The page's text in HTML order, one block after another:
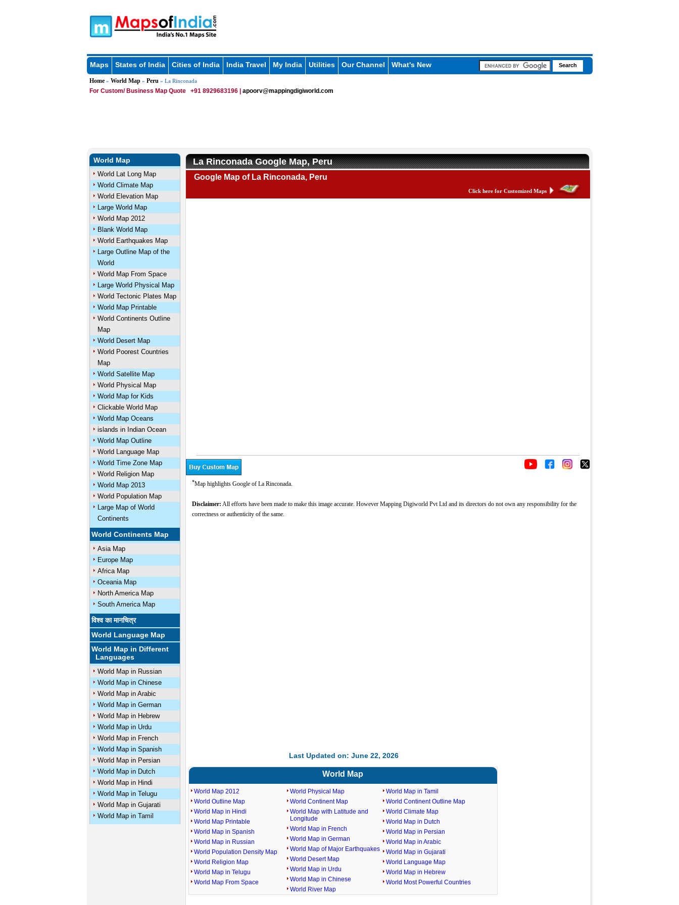
Maps States of India Cities of India India Travel My India Utilities Our Channel What's New
Home» World Map» Peru » La Rinconada
For Custom/ Business Map Quote +91 8929683196 | apoorv@mappingdigiworld.com
World Map
World Lat Long Map
World Climate Map
World Elevation Map
Large World Map
World Map 2012
Blank World Map
World Earthquakes Map
Large Outline Map of the
World
World Map From Space
Large World Physical Map
World Tectonic Plates Map
World Map Printable
World Continents Outline
Map
World Desert Map
World Poorest Countries
Map
World Satellite Map
World Physical Map
World Map for Kids
Clickable World Map
World Map Oceans
islands in Indian Ocean
World Map Outline
World Language Map
World Time Zone Map
World Religion Map
World Map 2013
World Population Map
Large Map of World
Continents
World Continents Map
Asia Map
Europe Map
Africa Map
Oceania Map
North America Map
South America Map
विश्व का मानचित्र
World Language Map
World Map in Different
Languages
World Map in Russian
World Map in Chinese
World Map in Arabic
World Map in German
World Map in Hebrew
World Map in Urdu
World Map in French
World Map in Spanish
World Map in Persian
World Map in Dutch
World Map in Hindi
World Map in Telugu
World Map in Gujarati
World Map in Tamil
La Rinconada Google Map, Peru
Google Map of La Rinconada, Peru
Click here for Customized Maps
*Map highlights Google of La Rinconada.
Disclaimer: All efforts have been made to make this image accurate. However Mapping Digiworld Pvt Ltd and its directors do not own any responsibility for the
correctness or authenticity of the same.
Last Updated on: June 22, 2026
World Map
World Map 2012
World Outline Map
World Map in Hindi
World Map Printable
World Map in Spanish
World Map in Russian
World Population Density Map
World Religion Map
World Map in Telugu
World Map From Space
World Physical Map
World Continent Map
World Map with Latitude and
Longitude
World Map in French
World Map in German
World Map of Major Earthquakes
World Desert Map
World Map in Urdu
World Map in Chinese
World River Map
World Map in Tamil
World Continent Outline Map
World Climate Map
World Map in Dutch
World Map in Persian
World Map in Arabic
World Map in Gujarati
World Language Map
World Map in Hebrew
World Most Powerful Countries